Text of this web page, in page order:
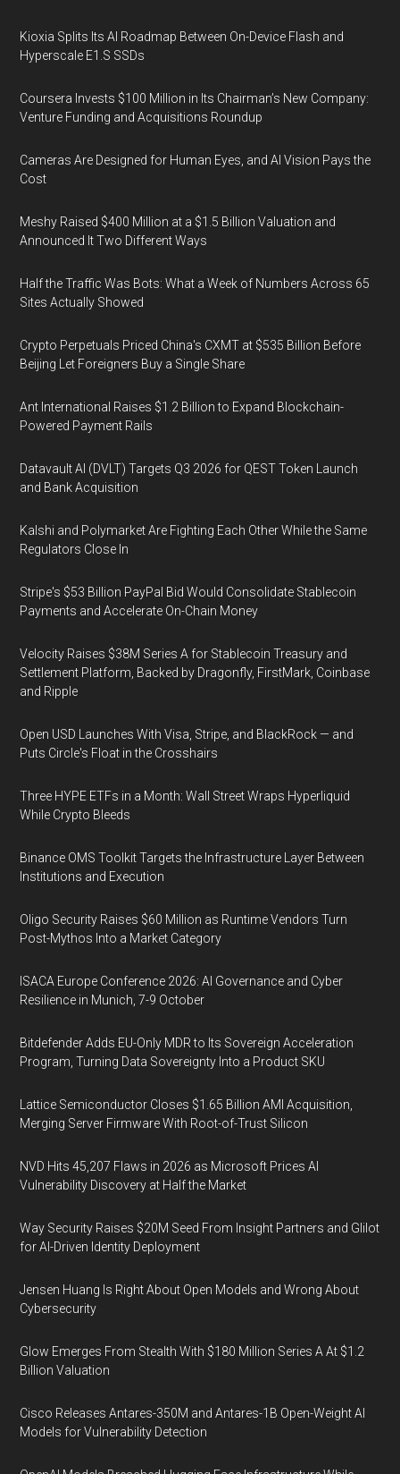
Kioxia Splits Its AI Roadmap Between On-Device Flash and
Hyperscale E1.S SSDs
Coursera Invests $100 Million in Its Chairman’s New Company:
Venture Funding and Acquisitions Roundup
Cameras Are Designed for Human Eyes, and AI Vision Pays the
Cost
Meshy Raised $400 Million at a $1.5 Billion Valuation and
Announced It Two Different Ways
Half the Traffic Was Bots: What a Week of Numbers Across 65
Sites Actually Showed
Crypto Perpetuals Priced China's CXMT at $535 Billion Before
Beijing Let Foreigners Buy a Single Share
Ant International Raises $1.2 Billion to Expand Blockchain-
Powered Payment Rails
Datavault AI (DVLT) Targets Q3 2026 for QEST Token Launch
and Bank Acquisition
Kalshi and Polymarket Are Fighting Each Other While the Same
Regulators Close In
Stripe's $53 Billion PayPal Bid Would Consolidate Stablecoin
Payments and Accelerate On-Chain Money
Velocity Raises $38M Series A for Stablecoin Treasury and
Settlement Platform, Backed by Dragonfly, FirstMark, Coinbase
and Ripple
Open USD Launches With Visa, Stripe, and BlackRock — and
Puts Circle's Float in the Crosshairs
Three HYPE ETFs in a Month: Wall Street Wraps Hyperliquid
While Crypto Bleeds
Binance OMS Toolkit Targets the Infrastructure Layer Between
Institutions and Execution
Oligo Security Raises $60 Million as Runtime Vendors Turn
Post-Mythos Into a Market Category
ISACA Europe Conference 2026: AI Governance and Cyber
Resilience in Munich, 7-9 October
Bitdefender Adds EU-Only MDR to Its Sovereign Acceleration
Program, Turning Data Sovereignty Into a Product SKU
Lattice Semiconductor Closes $1.65 Billion AMI Acquisition,
Merging Server Firmware With Root-of-Trust Silicon
NVD Hits 45,207 Flaws in 2026 as Microsoft Prices AI
Vulnerability Discovery at Half the Market
Way Security Raises $20M Seed From Insight Partners and Glilot
for AI-Driven Identity Deployment
Jensen Huang Is Right About Open Models and Wrong About
Cybersecurity
Glow Emerges From Stealth With $180 Million Series A At $1.2
Billion Valuation
Cisco Releases Antares-350M and Antares-1B Open-Weight AI
Models for Vulnerability Detection